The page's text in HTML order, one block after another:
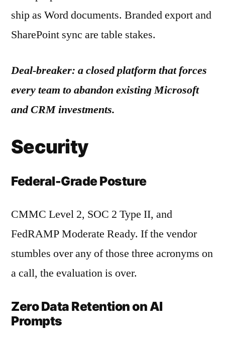
ship as Word documents. Branded export and
SharePoint sync are table stakes.
Deal-breaker: a closed platform that forces
every team to abandon existing Microsoft
and CRM investments.
Security
Federal-Grade Posture
CMMC Level 2, SOC 2 Type II, and
FedRAMP Moderate Ready. If the vendor
stumbles over any of those three acronyms on
a call, the evaluation is over.
Zero Data Retention on AI
Prompts